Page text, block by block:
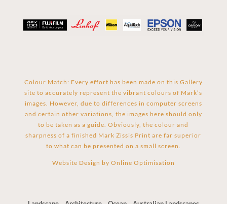
Colour Match: Every effort has been made on this Gallery
site to accurately represent the vibrant colours of Mark’s
images. However, due to differences in computer screens
and certain other variations, the images here should only
to be taken as a guide. Obviously, the colour and
sharpness of a finished Mark Zissis Print are far superior
to what can be presented on a small screen.
Website Design by Online Optimisation